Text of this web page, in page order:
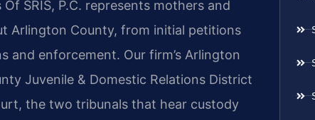
SRIS, P.C. represents mothers and
Arlington County, from initial petitions
and enforcement. Our firm’s Arlington
Juvenile & Domestic Relations District
the two tribunals that hear custody